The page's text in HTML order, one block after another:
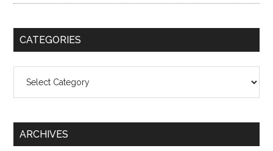
CATEGORIES
ARCHIVES